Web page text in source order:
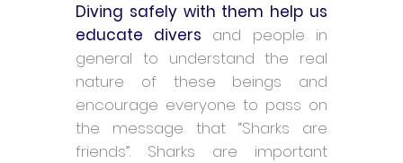
Diving safely with them help us
educate divers and people in
general to understand the real
nature of these beings and
encourage everyone to pass on
the message that “Sharks are
friends”. Sharks are important